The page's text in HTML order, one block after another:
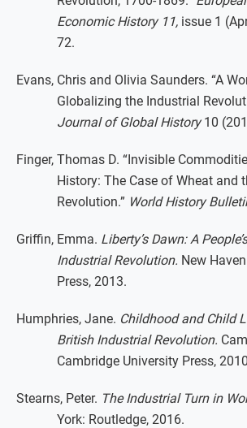
Economic History 11, issue 1
72.
Evans, Chris and Olivia Saunders. “A
Globalizing the Industrial
Journal of Global History10
Finger, Thomas D. “Invisible
History: The Case of Wheat and
Revolution.” World History
Griffin, Emma. Liberty’s Dawn: A
Industrial Revolution. New
Press, 2013.
Humphries, Jane. Childhood and Child
British Industrial Revolution.
Cambridge University Press,
Stearns, Peter. The Industrial Turn in
York: Routledge, 2016.